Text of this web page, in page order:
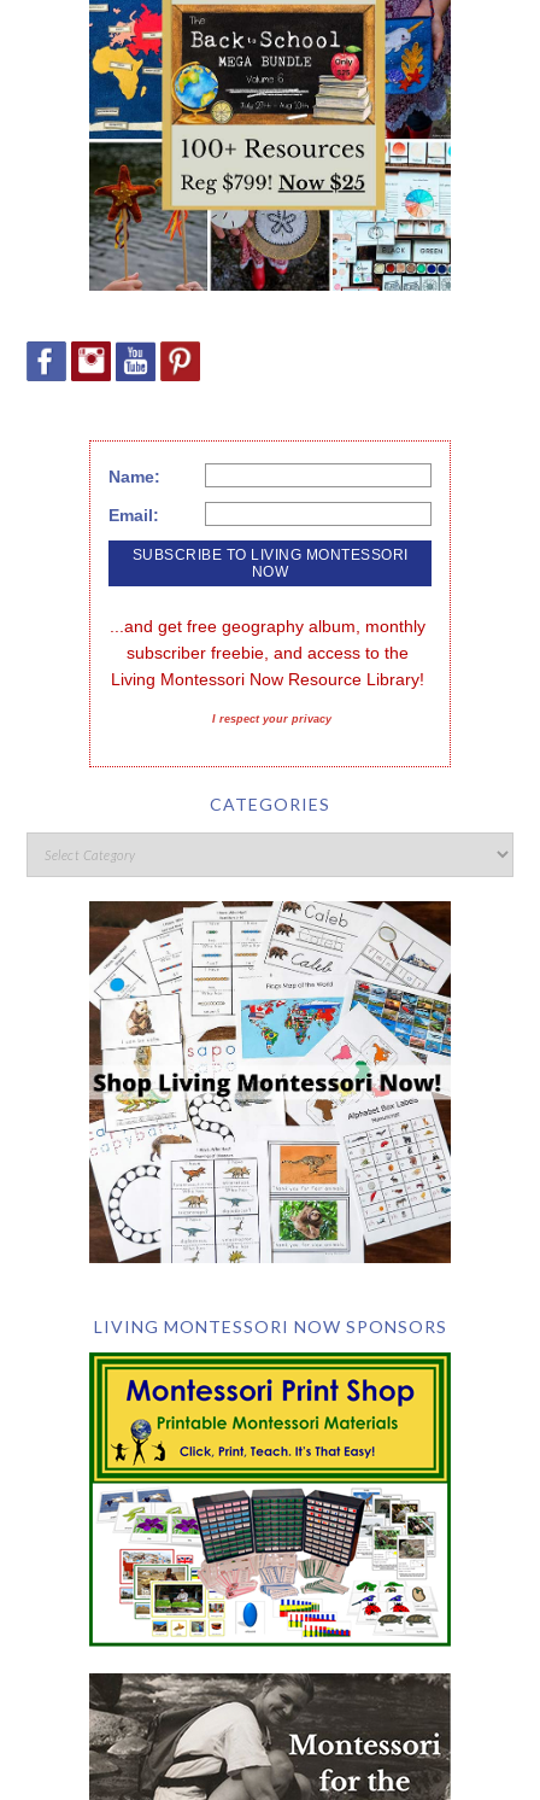
Name:
Email:
...and get free geography album, monthly
subscriber freebie, and access to the
Living Montessori Now Resource Library!
I respect your privacy
CATEGORIES
LIVING MONTESSORI NOW SPONSORS